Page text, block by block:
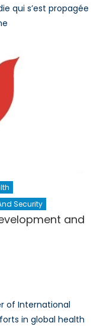
qui s’est propagée
Security
and
of International
in global health